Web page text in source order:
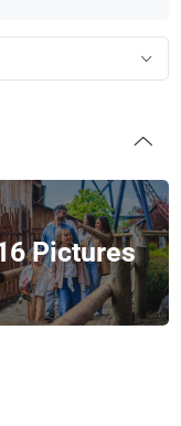
Pictures